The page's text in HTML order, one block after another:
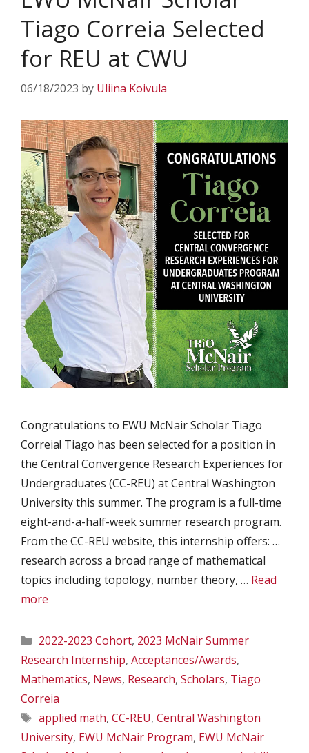
Tiago Correia Selected
for REU at CWU
06/18/2023 by Uliina Koivula
Congratulations to EWU McNair Scholar Tiago
Correia! Tiago has been selected for a position in
the Central Convergence Research Experiences for
Undergraduates (CC-REU) at Central Washington
University this summer. The program is a full-time
eight-and-a-half-week summer research program.
From the CC-REU website, this internship offers: …
research across a broad range of mathematical
topics including topology, number theory, … Read
more
Categories
2022-2023 Cohort, 2023 McNair Summer
Research Internship, Acceptances/Awards,
Mathematics, News, Research, Scholars, Tiago
Correia
Tags
applied math, CC-REU, Central Washington
University, EWU McNair Program, EWU McNair